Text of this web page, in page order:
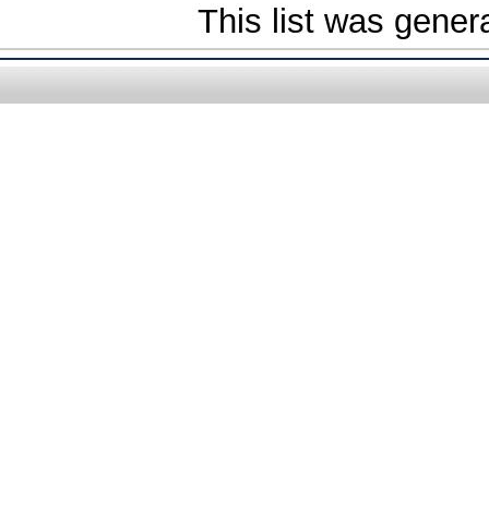
This list was